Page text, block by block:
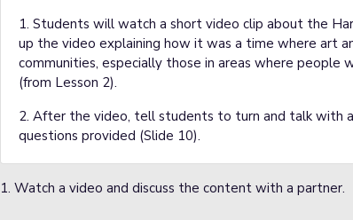
1. Students will watch a short video clip about the
up the video explaining how it was a time where art
communities, especially those in areas where people
(from Lesson 2).
2. After the video, tell students to turn and talk with
questions provided (Slide 10).
1. Watch a video and discuss the content with a partner.